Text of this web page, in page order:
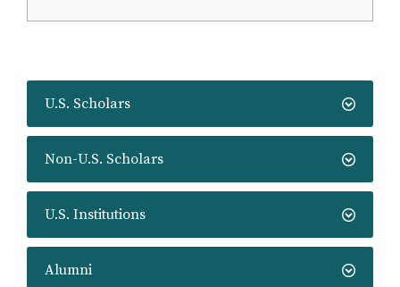
U.S. Scholars
Non-U.S. Scholars
U.S. Institutions
Alumni